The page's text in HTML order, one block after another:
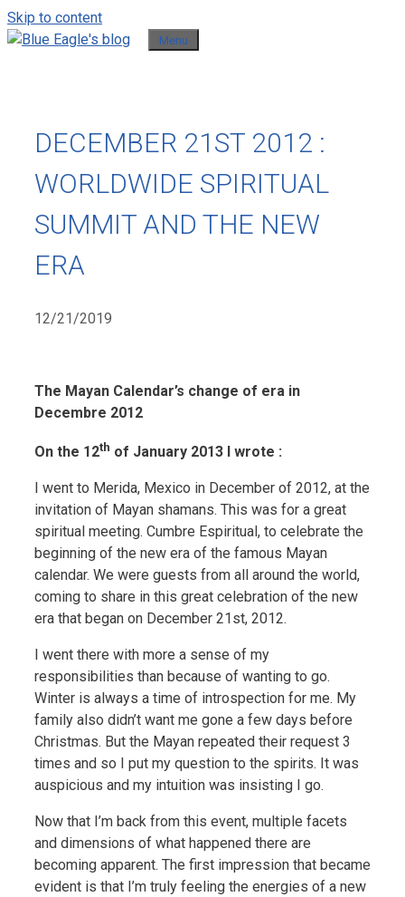
Skip to content
Menu
DECEMBER 21ST 2012 :
WORLDWIDE SPIRITUAL
SUMMIT AND THE NEW
ERA
12/21/2019
The Mayan Calendar’s change of era in
Decembre 2012
On the 12th of January 2013 I wrote :
I went to Merida, Mexico in December of 2012, at the
invitation of Mayan shamans. This was for a great
spiritual meeting. Cumbre Espiritual, to celebrate the
beginning of the new era of the famous Mayan
calendar. We were guests from all around the world,
coming to share in this great celebration of the new
era that began on December 21st, 2012.
I went there with more a sense of my
responsibilities than because of wanting to go.
Winter is always a time of introspection for me. My
family also didn’t want me gone a few days before
Christmas. But the Mayan repeated their request 3
times and so I put my question to the spirits. It was
auspicious and my intuition was insisting I go.
Now that I’m back from this event, multiple facets
and dimensions of what happened there are
becoming apparent. The first impression that became
evident is that I’m truly feeling the energies of a new